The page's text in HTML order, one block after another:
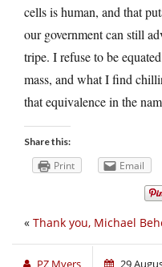
cells is human, and that
our government can still
tripe. I refuse to be
mass, and what I find
that equivalence in the
Share this:
Print Email
« Thank you, Michael
PZ Myers 29